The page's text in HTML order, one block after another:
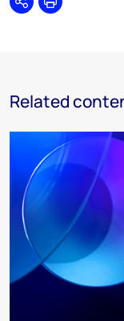
SharePrint
Related